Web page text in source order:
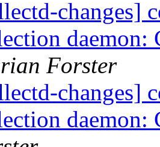
changes]
daemon:
Forster
changes]
daemon: